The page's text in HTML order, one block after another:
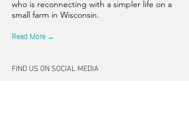
who is reconnecting with a simpler life on a
small farm in Wisconsin.
Read More →
FIND US ON SOCIAL MEDIA